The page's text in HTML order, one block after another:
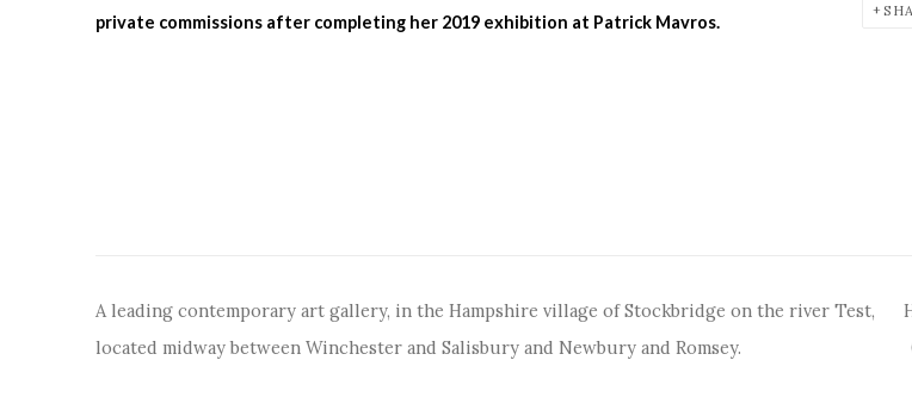
private commissions after completing her 2019 exhibition at Patrick Mavros.
A leading contemporary art gallery, in the Hampshire village of Stockbridge on the river Test,
located midway between Winchester and Salisbury and Newbury and Romsey.